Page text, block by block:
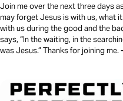
Join me over the next three days
may forget Jesus is with us, what
with us during the good and the
says, “In the waiting, in the
was Jesus.” Thanks for joining me.